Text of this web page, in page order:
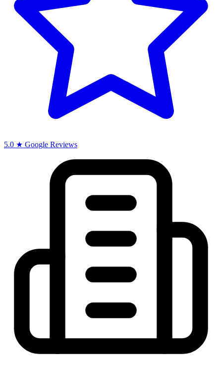
5.0 ★ Google Reviews